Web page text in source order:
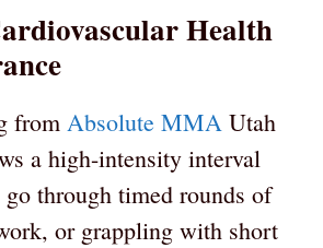
Health
from Absolute MMA Utah
a high-intensity interval
through timed rounds of
or grappling with short